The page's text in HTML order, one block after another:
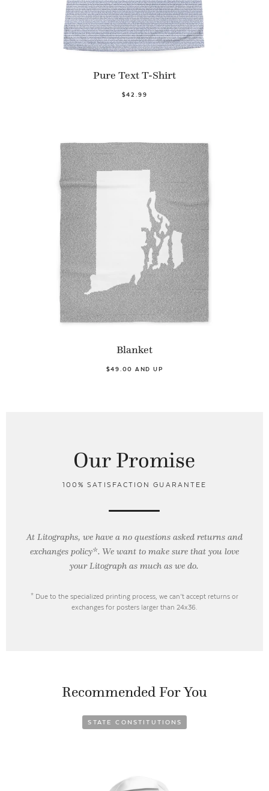
Pure Text T-Shirt
$42.99
Blanket
$49.00 AND UP
Our Promise
100% SATISFACTION GUARANTEE
At Litographs, we have a no questions asked returns and
exchanges policy*. We want to make sure that you love
your Litograph asmuch as we do.
* Due to the specialized printing process, we can’t accept returns or
exchanges for posters larger than 24x36.
Recommended For You
STATE CONSTITUTIONS